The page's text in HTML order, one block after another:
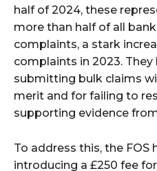
half of 2024, these
more than half of all
complaints, a stark
complaints in 2023.
submitting bulk claims
merit and for failing to
supporting evidence
To address this, the FOS
introducing a £250 fee